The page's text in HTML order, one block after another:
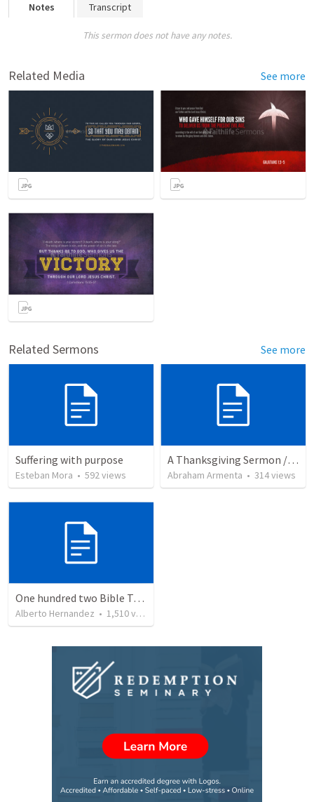
Notes Transcript
This sermon does not have any notes.
Related Media See more
Related Sermons See more
Suffering with purpose
Esteban Mora • 592views
A Thanksgiving Sermon / Un Sermón de Acción de Gracias
Abraham Armenta • 314views
One hundred two Bible Topics
Alberto Hernandez • 1,510views